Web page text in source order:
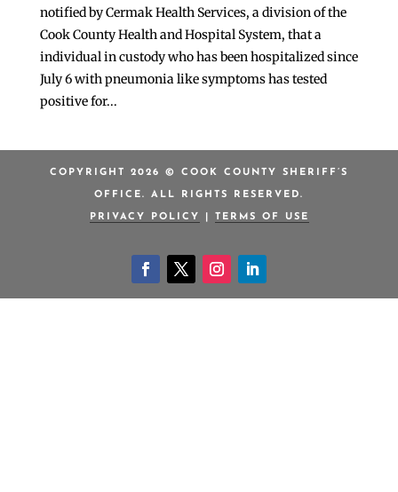
notified by Cermak Health Services, a division of the
Cook County Health and Hospital System, that a
individual in custody who has been hospitalized since
July 6 with pneumonia like symptoms has tested
positive for...
COPYRIGHT 2026 © COOK COUNTY SHERIFF’S
OFFICE. ALL RIGHTS RESERVED.
PRIVACY POLICY TERMS OF USE